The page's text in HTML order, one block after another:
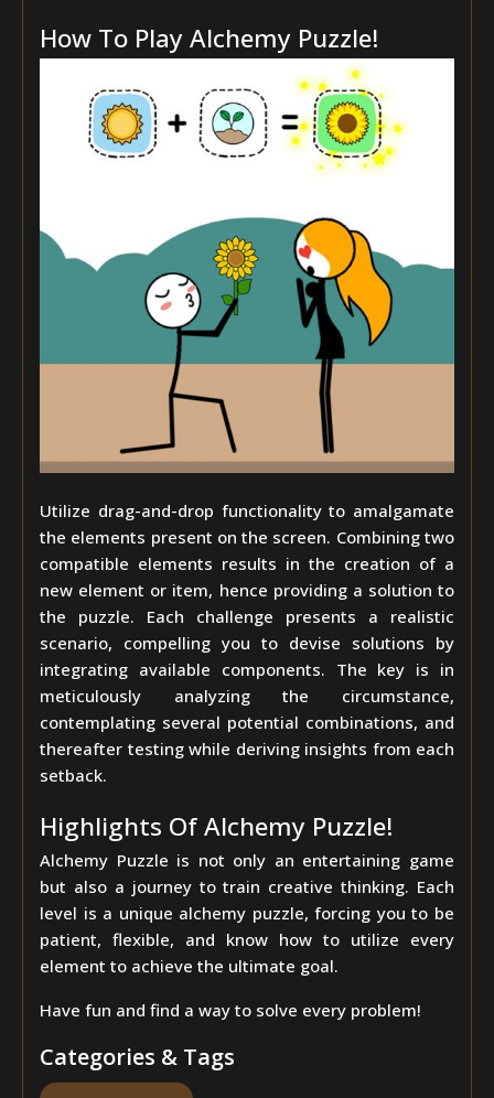
How To Play Alchemy Puzzle!
Utilize drag-and-drop functionality to amalgamate
the elements present on the screen. Combining two
compatible elements results in the creation of a
new element or item, hence providing a solution to
the puzzle. Each challenge presents a realistic
scenario, compelling you to devise solutions by
integrating available components. The key is in
meticulously analyzing the circumstance,
contemplating several potential combinations, and
thereafter testing while deriving insights from each
setback.
Highlights Of Alchemy Puzzle!
Alchemy Puzzle is not only an entertaining game
but also a journey to train creative thinking. Each
level is a unique alchemy puzzle, forcing you to be
patient, flexible, and know how to utilize every
element to achieve the ultimate goal.
Have fun and find a way to solve every problem!
Categories & Tags